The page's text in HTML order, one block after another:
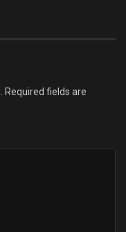
Required fields are